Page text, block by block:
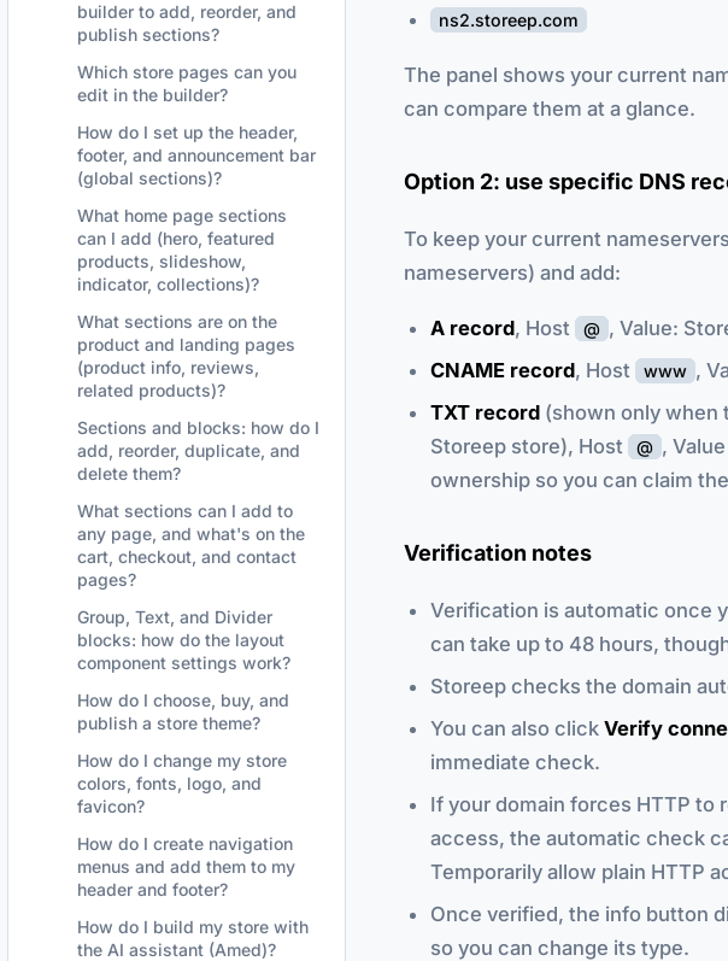
builder to add, reorder, and
publish sections?
Which store pages can you
edit in the builder?
How do I set up the header,
footer, and announcement bar
(global sections)?
What home page sections
can I add (hero, featured
products, slideshow,
indicator, collections)?
What sections are on the
product and landing pages
(product info, reviews,
related products)?
Sections and blocks: how do I
add, reorder, duplicate, and
delete them?
What sections can I add to
any page, and what's on the
cart, checkout, and contact
pages?
Group, Text, and Divider
blocks: how do the layout
component settings work?
How do I choose, buy, and
publish a store theme?
How do I change my store
colors, fonts, logo, and
favicon?
How do I create navigation
menus and add them to my
header and footer?
How do I build my store with
the AI assistant (Amed)?
ns2.storeep.com
The panel shows your current
can compare them at a glance.
Option 2: use specific DNS
To keep your current
nameservers) and add:
A record, Host @ , Value:
CNAME record, Host www ,
TXT record (shown only when
Storeep store), Host
@ , Value
ownership so you can claim
Verification notes
Verification is automatic once
can take up to 48 hours,
Storeep checks the domain
You can also click Verify
immediate check.
If your domain forces HTTP to
access, the automatic check
Temporarily allow plain HTTP
Once verified, the info button
so you can change its type.